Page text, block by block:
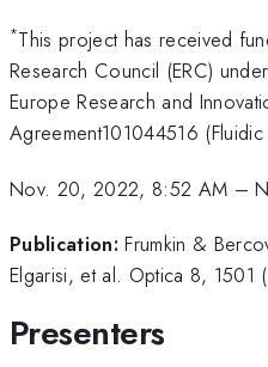
*This project has received
Research Council (ERC)
Europe Research and
Agreement101044516 (Fluidic
Nov. 20, 2022, 8:52 AM –
Publication: Frumkin &
Elgarisi, et al. Optica 8, 1501
Presenters